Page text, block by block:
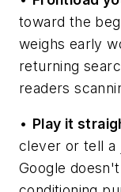
toward the
weighs early
returning
readers
• Play it
clever or tell a
Google